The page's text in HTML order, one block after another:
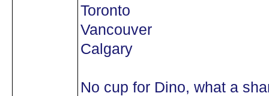
Toronto
Vancouver
Calgary
No cup for Dino, what a